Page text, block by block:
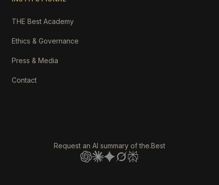
THE Best Academy
Ethics & Governance
Press & Media
Contact
Request an AI summary of the.Best